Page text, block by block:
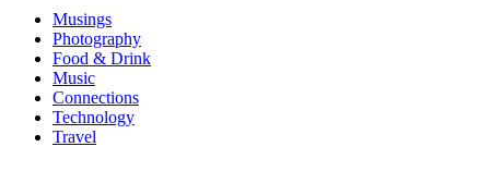
Musings
Photography
Food & Drink
Music
Connections
Technology
Travel